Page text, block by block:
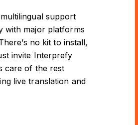
support
with major platforms
no kit to install,
invite Interprefy
care of the rest
live translation and